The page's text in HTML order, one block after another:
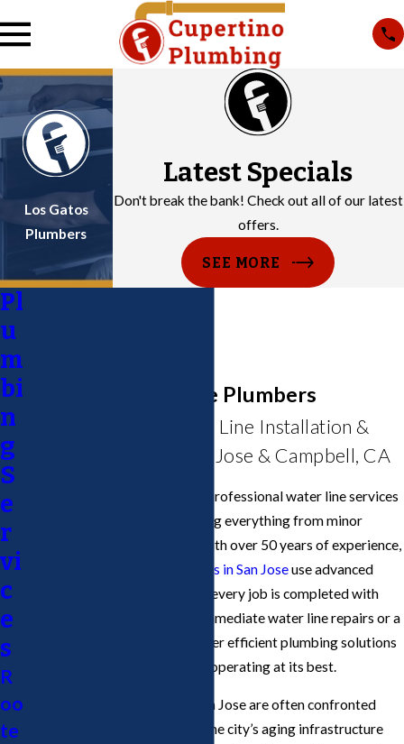
Los Gatos
Plumbers
Latest Specials
Don't break the bank! Check out all of our latest
offers.
SEE MORE
San Jose Water Line Plumbers
Comprehensive Water Line Installation &
Repair Services in San Jose & Campbell, CA
provides professional water line services
in San Jose & Campbell, handling everything from minor
repairs to full replacements. With over 50 years of experience,
plumbers in San Joseuse advanced
tools and techniques to ensure every job is completed with
precision. Whether you need immediate water line repairs or a
scheduled installation, we deliver efficient plumbing solutions
to keep your plumbing system operating at its best.
Residents and businesses in San Jose are often confronted
with unique challenges due to the city’s aging infrastructure
Pl
u
m
bi
n
g
S
e
r
vi
c
e
s
R
oo
te